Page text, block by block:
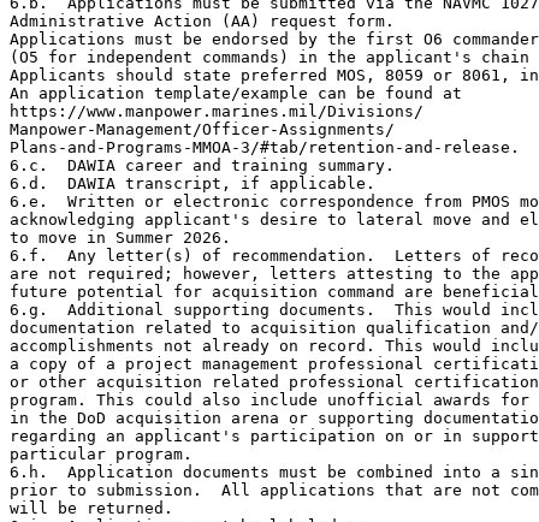
Administrative Action (AA) request form.
Applications must be endorsed by the first O6 commander
(O5 for independent commands) in the applicant's chain
Applicants should state preferred MOS, 8059 or 8061,
An application template/example can be found at
https://www.manpower.marines.mil/Divisions/
Manpower-Management/Officer-Assignments/
Plans-and-Programs-MMOA-3/#tab/retention-and-release.
6.c.  DAWIA career and training summary.
6.d.  DAWIA transcript, if applicable.
6.e.  Written or electronic correspondence from PMOS
acknowledging applicant's desire to lateral move
to move in Summer 2026.
6.f.  Any letter(s) of recommendation.  Letters of
are not required; however, letters attesting to the
future potential for acquisition command are
6.g.  Additional supporting documents.  This would
documentation related to acquisition qualification
accomplishments not already on record. This would
a copy of a project management professional
or other acquisition related professional
program. This could also include unofficial awards for
in the DoD acquisition arena or supporting
regarding an applicant's participation on or in
particular program.
6.h.  Application documents must be combined into a
prior to submission.  All applications that are not
will be returned.